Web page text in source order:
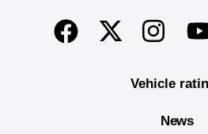
End of main content
FacebookTwitter
Vehicle
News